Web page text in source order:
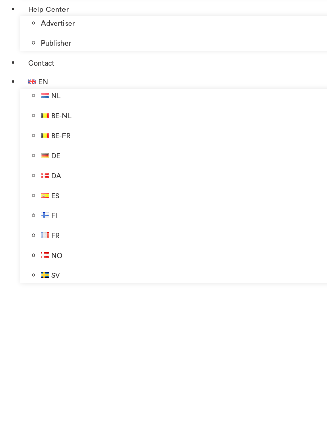
Help Center
Advertiser
Publisher
Contact
EN
NL
BE-NL
BE-FR
DE
DA
ES
FI
FR
NO
SV